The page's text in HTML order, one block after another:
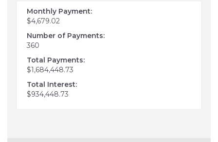
Monthly Payment:
$4,679.02
Number of Payments:
360
Total Payments:
$1,684,448.73
Total Interest:
$934,448.73